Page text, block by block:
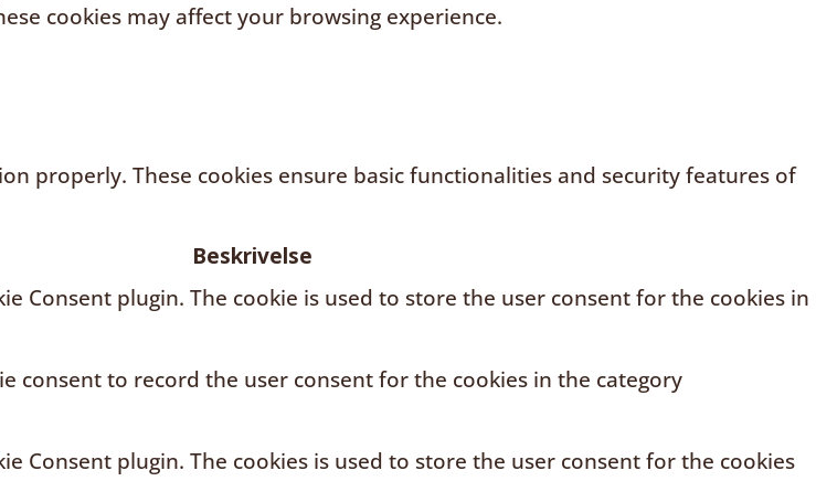
cookies may affect your browsing experience.
properly. These cookies ensure basic functionalities and security features of
Beskrivelse
Consent plugin. The cookie is used to store the user consent for the cookies in
consent to record the user consent for the cookies in the category
Consent plugin. The cookies is used to store the user consent for the cookies